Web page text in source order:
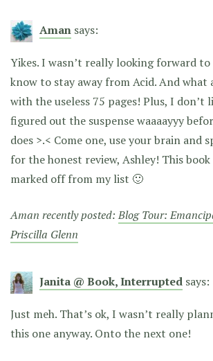
Aman says:
Yikes. I wasn’t really looking forward
know to stay away from Acid. And what
with the useless 75 pages! Plus, I don’t
figured out the suspense waaaayyy
does >.< Come one, use your brain and
for the honest review, Ashley! This
marked off from my list 🙂
Aman recently posted:Blog Tour:
Priscilla Glenn
Janita @ Book, Interrupted says:
Just meh. That’s ok, I wasn’t really
this one anyway. Onto the next one!